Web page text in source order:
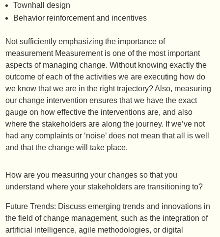
Townhall design
Behavior reinforcement and incentives
Not sufficiently emphasizing the importance of
measurement Measurement is one of the most important
aspects of managing change. Without knowing exactly the
outcome of each of the activities we are executing how do
we know that we are in the right trajectory? Also, measuring
our change intervention ensures that we have the exact
gauge on how effective the interventions are, and also
where the stakeholders are along the journey. If we’ve not
had any complaints or ‘noise’ does not mean that all is well
and that the change will take place.
How are you measuring your changes so that you
understand where your stakeholders are transitioning to?
Future Trends: Discuss emerging trends and innovations in
the field of change management, such as the integration of
artificial intelligence, agile methodologies, or digital